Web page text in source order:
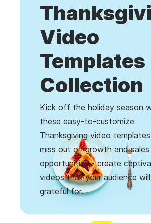
Video
Templates
Collection
Kick off the holiday season
these easy-to-customize
Thanksgiving video
miss out on growth and sales
opportunities - create
videos that your audience
grateful for.